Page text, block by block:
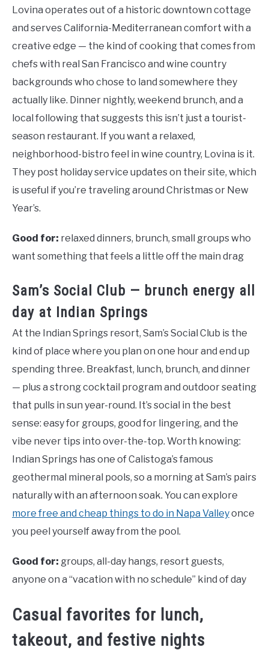
Lovina operates out of a historic downtown cottage
and serves California-Mediterranean comfort with a
creative edge — the kind of cooking that comes from
chefs with real San Francisco and wine country
backgrounds who chose to land somewhere they
actually like. Dinner nightly, weekend brunch, and a
local following that suggests this isn’t just a tourist-
season restaurant. If you want a relaxed,
neighborhood-bistro feel in wine country, Lovina is it.
They post holiday service updates on their site, which
is useful if you’re traveling around Christmas or New
Year’s.
Good for: relaxed dinners, brunch, small groups who
want something that feels a little off the main drag
Sam’s Social Club — brunch energy all
day at Indian Springs
At the Indian Springs resort, Sam’s Social Club is the
kind of place where you plan on one hour and end up
spending three. Breakfast, lunch, brunch, and dinner
— plus a strong cocktail program and outdoor seating
that pulls in sun year-round. It’s social in the best
sense: easy for groups, good for lingering, and the
vibe never tips into over-the-top. Worth knowing:
Indian Springs has one of Calistoga’s famous
geothermal mineral pools, so a morning at Sam’s pairs
naturally with an afternoon soak. You can explore
more free and cheap things to do in Napa Valleyonce
you peel yourself away from the pool.
Good for: groups, all-day hangs, resort guests,
anyone on a “vacation with no schedule” kind of day
Casual favorites for lunch,
takeout, and festive nights